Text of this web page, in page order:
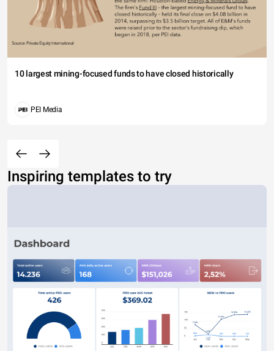
10 largest mining-focused funds to have closed historically
PEI Media
Inspiring templates to try